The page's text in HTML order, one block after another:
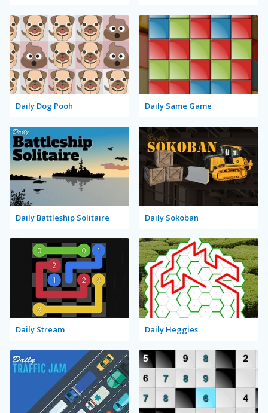
Daily Dog Pooh Daily Same Game
Daily Battleship Solitaire Daily Sokoban
Daily Stream Daily Heggies